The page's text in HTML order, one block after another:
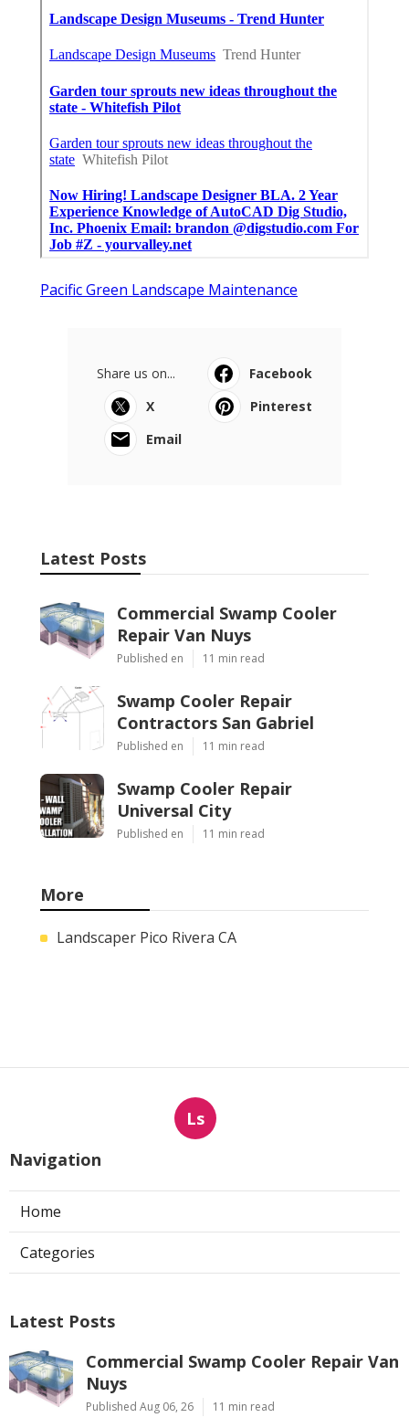
Pacific Green Landscape Maintenance
Share us on...
Facebook
X
Pinterest
Email
Latest Posts
Commercial Swamp Cooler
Repair Van Nuys
Published en 11 min read
Swamp Cooler Repair
Contractors San Gabriel
Published en 11 min read
Swamp Cooler Repair
Universal City
Published en 11 min read
More
Landscaper Pico Rivera CA
Ls
Navigation
Home
Categories
Latest Posts
Commercial Swamp Cooler Repair Van
Nuys
Published Aug 06, 26 11 min read